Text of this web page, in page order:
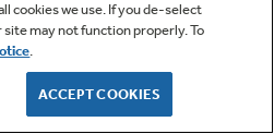
cookies we use. If you de-select
may not function properly. To
.
ACCEPT COOKIES